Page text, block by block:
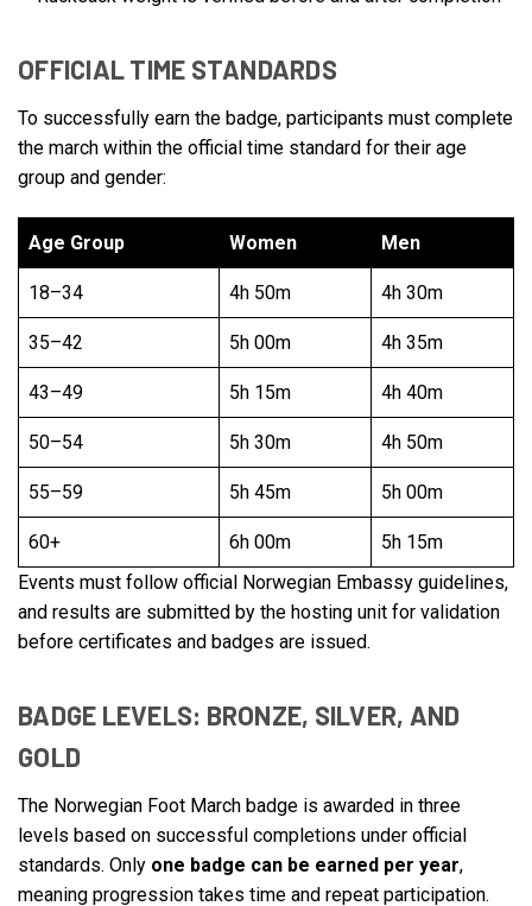
OFFICIAL TIME STANDARDS
To successfully earn the badge, participants must complete
the march within the official time standard for their age
group and gender:
Age Group Women Men
18–34 4h 50m 4h 30m
35–42 5h 00m 4h 35m
43–49 5h 15m 4h 40m
50–54 5h 30m 4h 50m
55–59 5h 45m 5h 00m
60+ 6h 00m
5h 15m
Events must follow official Norwegian Embassy guidelines,
and results are submitted by the hosting unit for validation
before certificates and badges are issued.
BADGE LEVELS: BRONZE, SILVER, AND
GOLD
The Norwegian Foot March badge is awarded in three
levels based on successful completions under official
standards. Only one badge can be earned per year,
meaning progression takes time and repeat participation.